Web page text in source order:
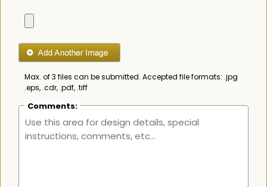
Max. of 3 files can be submitted. Accepted file formats: .jpg
.eps, .cdr, .pdf, .tiff
Comments: